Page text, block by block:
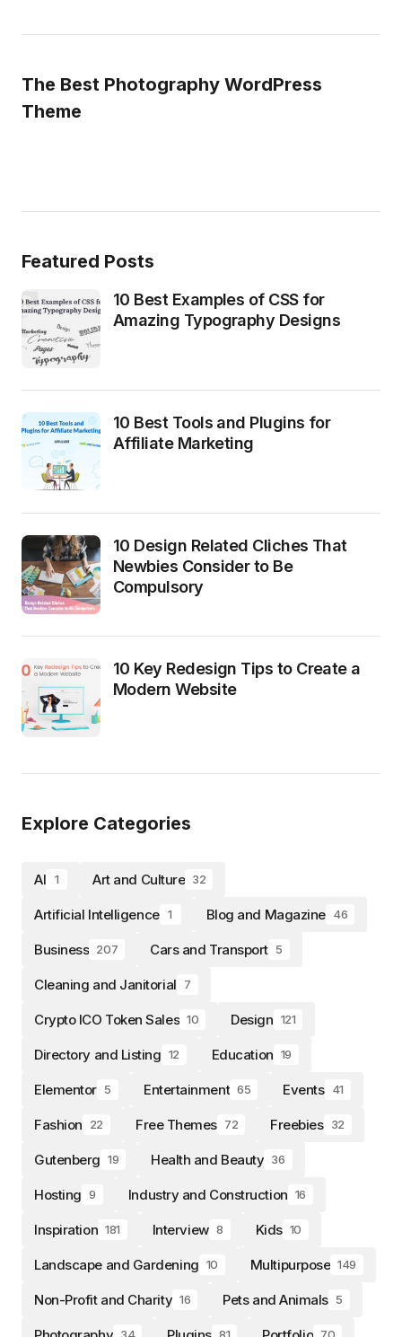
The Best Photography WordPress
Theme
Featured Posts
10 Best Examples of CSS for
Amazing Typography Designs
10 Best Tools and Plugins for
Affiliate Marketing
10 Design Related Cliches That
Newbies Consider to Be
Compulsory
10 Key Redesign Tips to Create a
Modern Website
Explore Categories
AI 1 Art and Culture 32
Artificial Intelligence 1 Blog and Magazine 46
Business 207 Cars and Transport 5
Cleaning and Janitorial 7
Crypto ICO Token Sales 10 Design 121
Directory and Listing 12 Education 19
Elementor 5 Entertainment 65 Events 41
Fashion 22 Free Themes 72 Freebies 32
Gutenberg 19 Health and Beauty 36
Hosting 9 Industry and Construction 16
Inspiration 181 Interview 8 Kids 10
Landscape and Gardening 10 Multipurpose 149
Non-Profit and Charity 16 Pets and Animals 5